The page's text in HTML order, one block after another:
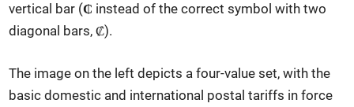
vertical bar (₵ instead of the correct symbol with two
diagonal bars, ₡).
The image on the left depicts a four-value set, with the
basic domestic and international postal tariffs in force